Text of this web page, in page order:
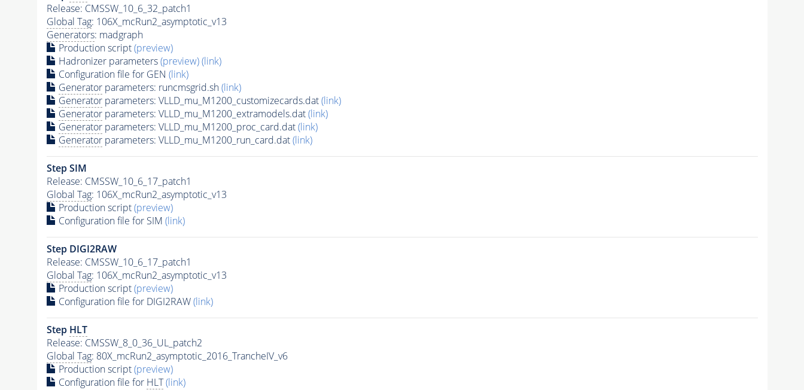
Release: CMSSW_10_6_32_patch1
Global Tag: 106X_mcRun2_asymptotic_v13
Generators: madgraph
Production script(preview)
Hadronizer parameters(preview)(link)
Configuration file for GEN (link)
Generatorparameters: runcmsgrid.sh(link)
Generatorparameters: VLLD_mu_M1200_customizecards.dat(link)
Generatorparameters: VLLD_mu_M1200_extramodels.dat(link)
Generatorparameters: VLLD_mu_M1200_proc_card.dat(link)
Generatorparameters: VLLD_mu_M1200_run_card.dat(link)
Step SIM
Release: CMSSW_10_6_17_patch1
Global Tag: 106X_mcRun2_asymptotic_v13
Production script(preview)
Configuration file for SIM (link)
Step DIGI2RAW
Release: CMSSW_10_6_17_patch1
Global Tag: 106X_mcRun2_asymptotic_v13
Production script(preview)
Configuration file for DIGI2RAW(link)
Step HLT
Release: CMSSW_8_0_36_UL_patch2
Global Tag: 80X_mcRun2_asymptotic_2016_TrancheIV_v6
Production script(preview)
Configuration file for HLT (link)